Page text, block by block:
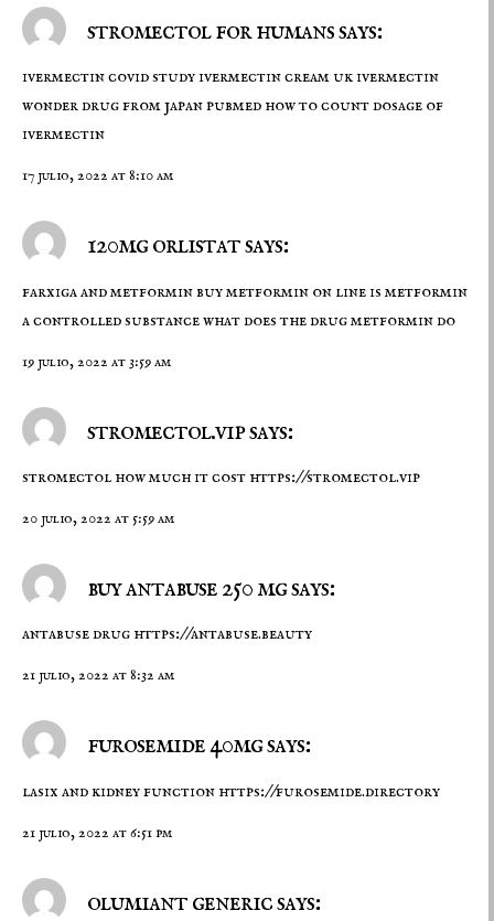
stromectol for humans says:
ivermectin covid studyivermectin cream ukivermectin
wonder drug from japan pubmed how to count dosage of
ivermectin
17 julio, 2022 at 8:10 am
120mg orlistat says:
farxiga and metforminbuy metformin on lineis metformin
a controlled substance what does the drug metformin do
19 julio, 2022 at 3:59 am
stromectol.vip says:
stromectol how much it cost https://stromectol.vip
20 julio, 2022 at 5:59 am
buy antabuse 250 mg says:
antabuse drug https://antabuse.beauty
21 julio, 2022 at 8:32 am
furosemide 40mg says:
lasix and kidney function https://furosemide.directory
21 julio, 2022 at 6:51 pm
olumiant generic says: